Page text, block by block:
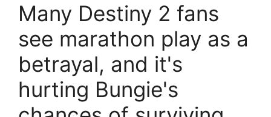
Many Destiny 2 fans
see marathon play as a
betrayal, and it's
hurting Bungie's